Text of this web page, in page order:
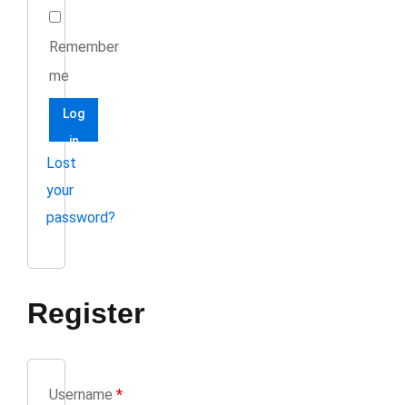
Remember
me
Log
in
Lost
your
password?
Register
Username *